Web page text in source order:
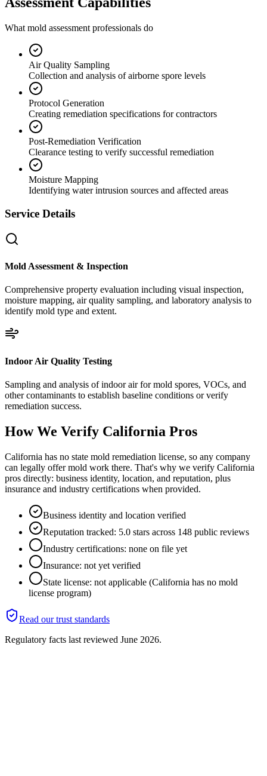
What mold assessment professionals do
Air Quality Sampling
Collection and analysis of airborne spore levels
Protocol Generation
Creating remediation specifications for contractors
Post-Remediation Verification
Clearance testing to verify successful remediation
Moisture Mapping
Identifying water intrusion sources and affected areas
Service Details
Mold Assessment & Inspection
Comprehensive property evaluation including visual inspection,
moisture mapping, air quality sampling, and laboratory analysis to
identify mold type and extent.
Indoor Air Quality Testing
Sampling and analysis of indoor air for mold spores, VOCs, and
other contaminants to establish baseline conditions or verify
remediation success.
How We Verify California Pros
California has no state mold remediation license, so any company
can legally offer mold work there. That's why we verify California
pros directly: business identity, location, and reputation, plus
insurance and industry certifications when provided.
Business identity and location verified
Reputation tracked: 5.0 stars across 148 public reviews
Industry certifications: none on file yet
Insurance: not yet verified
State license: not applicable (California has no mold
license program)
Read our trust standards
Regulatory facts last reviewed June 2026.